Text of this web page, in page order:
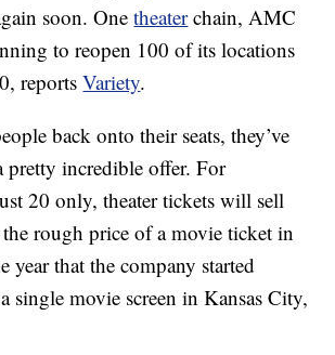
soon. Onetheaterchain, AMC
to reopen 100 of its locations
reportsVariety.
back onto their seats, they’ve
pretty incredible offer. For
20 only, theater tickets will sell
rough price of a movie ticket in
year that the company started
single movie screen in Kansas City,